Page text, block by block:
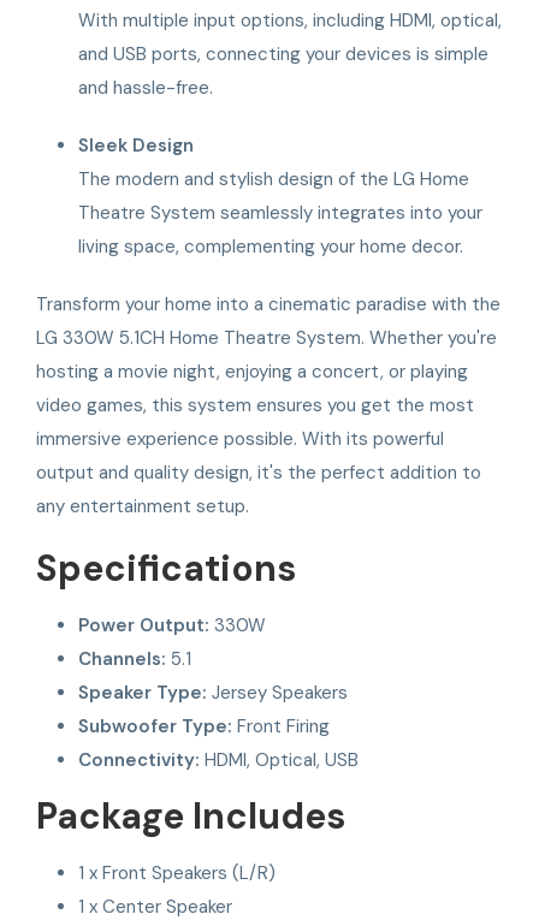
With multiple input options, including HDMI, optical,
and USB ports, connecting your devices is simple
and hassle-free.
Sleek Design
The modern and stylish design of the LG Home
Theatre System seamlessly integrates into your
living space, complementing your home decor.
Transform your home into a cinematic paradise with the
LG 330W 5.1CH Home Theatre System. Whether you're
hosting a movie night, enjoying a concert, or playing
video games, this system ensures you get the most
immersive experience possible. With its powerful
output and quality design, it's the perfect addition to
any entertainment setup.
Specifications
Power Output: 330W
Channels: 5.1
Speaker Type: Jersey Speakers
Subwoofer Type: Front Firing
Connectivity: HDMI, Optical, USB
Package Includes
1 x Front Speakers (L/R)
1 x Center Speaker